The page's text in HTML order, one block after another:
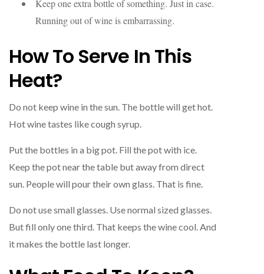
Keep one extra bottle of something. Just in case.
Running out of wine is embarrassing.
How To Serve In This
Heat?
Do not keep wine in the sun. The bottle will get hot.
Hot wine tastes like cough syrup.
Put the bottles in a big pot. Fill the pot with ice.
Keep the pot near the table but away from direct
sun. People will pour their own glass. That is fine.
Do not use small glasses. Use normal sized glasses.
But fill only one third. That keeps the wine cool. And
it makes the bottle last longer.